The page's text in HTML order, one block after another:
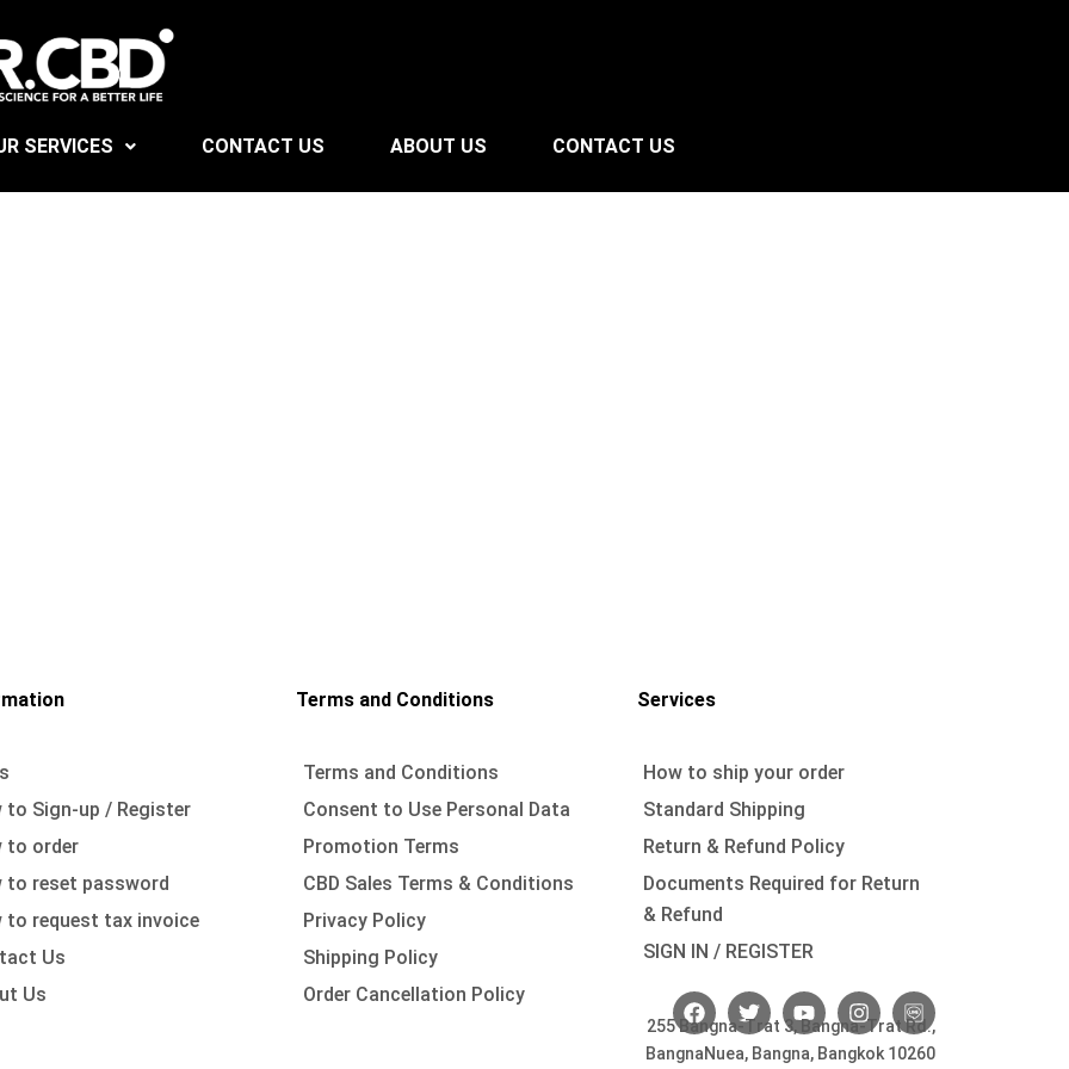
SERVICES CONTACT US ABOUT US CONTACT US
Terms and Conditions Services
to Sign-up / Register
to order
to reset password
to request tax invoice
Us
Us
Terms and Conditions
Consent to Use Personal Data
Promotion Terms
CBD Sales Terms & Conditions
Privacy Policy
Shipping Policy
Order Cancellation Policy
How to ship your order
Standard Shipping
Return & Refund Policy
Documents Required for Return
& Refund
SIGN IN / REGISTER
F
a
c
T
w
i
Y
o
u
I
n
s
255 Bangna-Trat 3, Bangna-Trat Rd.,
BangnaNuea, Bangna, Bangkok 10260